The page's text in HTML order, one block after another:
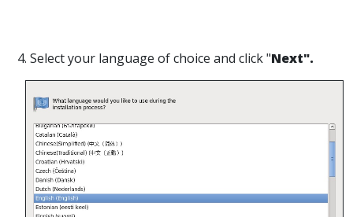
4. Select your language of choice and click "Next".